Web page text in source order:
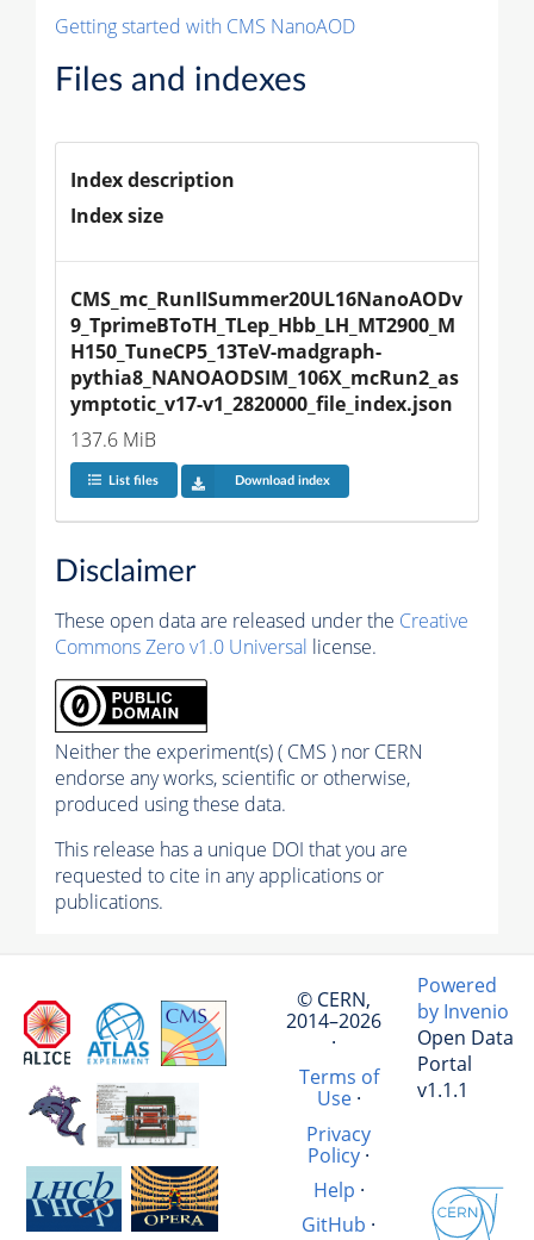
Getting started with CMS NanoAOD
Files and indexes
Index description
Index size
CMS_mc_RunIISummer20UL16NanoAODv
9_TprimeBToTH_TLep_Hbb_LH_MT2900_M
H150_TuneCP5_13TeV-madgraph-
pythia8_NANOAODSIM_106X_mcRun2_as
ymptotic_v17-v1_2820000_file_index.json
137.6 MiB
List files Download index
Disclaimer
These open data are released under the Creative
Commons Zero v1.0 Universal license.
Neither the experiment(s) ( CMS ) nor CERN
endorse any works, scientific or otherwise,
produced using these data.
This release has a unique DOI that you are
requested to cite in any applications or
publications.
© CERN,
2014–2026
·
Terms of
Use·
Privacy
Policy·
Help ·
GitHub ·
Powered
by Invenio
Open Data
Portal
v1.1.1